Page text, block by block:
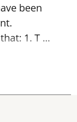
been
1. T ...